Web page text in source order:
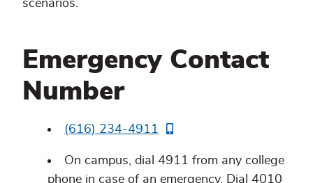
scenarios.
Emergency Contact
Number
(616) 234-4911
On campus, dial 4911 from any college
phone in case of an emergency. Dial 4010